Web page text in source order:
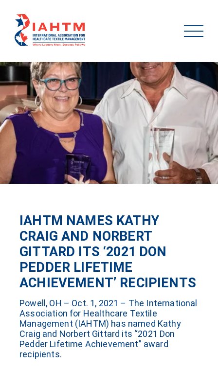
IAHTM NAMES KATHY
CRAIG AND NORBERT
GITTARD ITS ‘2021 DON
PEDDER LIFETIME
ACHIEVEMENT’ RECIPIENTS
Powell, OH – Oct. 1, 2021 – The International
Association for Healthcare Textile
Management (IAHTM) has named Kathy
Craig and Norbert Gittard its “2021 Don
Pedder Lifetime Achievement” award
recipients.